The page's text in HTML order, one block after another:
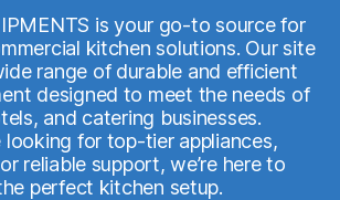
is your go-to source for
kitchen solutions. Our site
range of durable and efficient
designed to meet the needs of
and catering businesses.
looking for top-tier appliances,
reliable support, we’re here to
perfect kitchen setup.